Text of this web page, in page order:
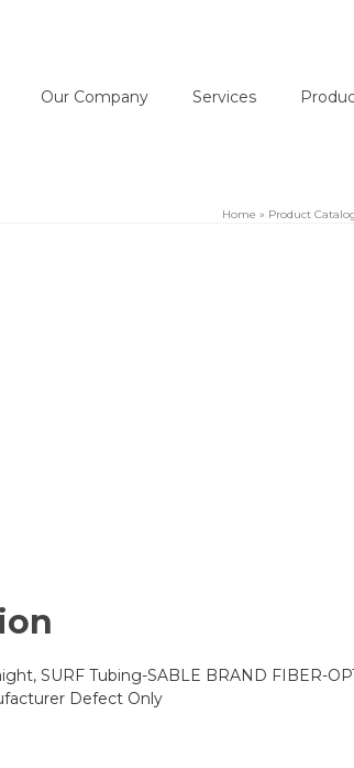
Our Company Services
Home » Product
SURF Tubing-SABLE BRAND FIBER-
Defect Only